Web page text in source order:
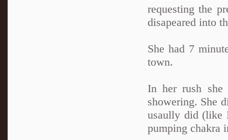
requesting the
disapeared into
She had 7
town.
In her rush
showering. She
usaully did (like
pumping chakra